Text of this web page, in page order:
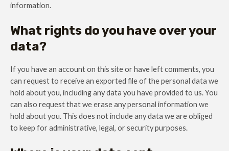
information.
What rights do you have over your
data?
If you have an account on this site or have left comments, you
can request to receive an exported file of the personal data we
hold about you, including any data you have provided to us. You
can also request that we erase any personal information we
hold about you. This does not include any data we are obliged
to keep for administrative, legal, or security purposes.